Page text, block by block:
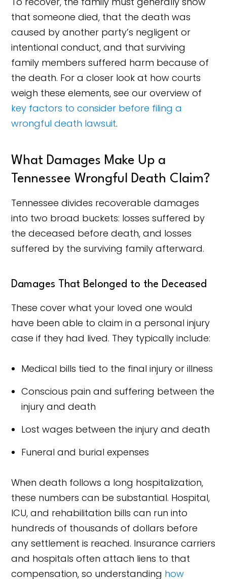
that someone died, that the death was
caused by another party’s negligent or
intentional conduct, and that surviving
family members suffered harm because of
the death. For a closer look at how courts
weigh these elements, see our overview of
key factors to consider before filing a
wrongful death lawsuit.
What Damages Make Up a
Tennessee Wrongful Death Claim?
Tennessee divides recoverable damages
into two broad buckets: losses suffered by
the deceased before death, and losses
suffered by the surviving family afterward.
Damages That Belonged to the Deceased
These cover what your loved one would
have been able to claim in a personal injury
case if they had lived. They typically include:
Medical bills tied to the final injury or illness
Conscious pain and suffering between the
injury and death
Lost wages between the injury and death
Funeral and burial expenses
When death follows a long hospitalization,
these numbers can be substantial. Hospital,
ICU, and rehabilitation bills can run into
hundreds of thousands of dollars before
any settlement is reached. Insurance carriers
and hospitals often attach liens to that
compensation, so understanding how